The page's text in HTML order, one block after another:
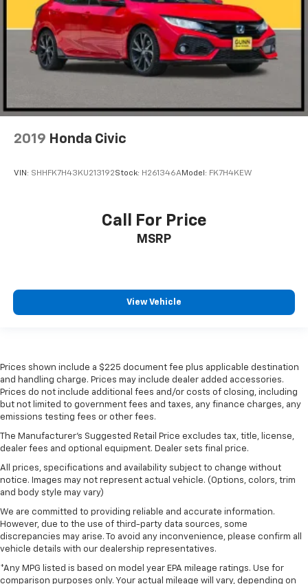
2019 Honda Civic
VIN: SHHFK7H43KU213192Stock: H261346AModel: FK7H4KEW
Call For Price
MSRP
View Vehicle
Prices shown include a $225 document fee plus applicable destination
and handling charge. Prices may include dealer added accessories.
Prices do not include additional fees and/or costs of closing, including
but not limited to government fees and taxes, any finance charges, any
emissions testing fees or other fees.
The Manufacturer's Suggested Retail Price excludes tax, title, license,
dealer fees and optional equipment. Dealer sets final price.
All prices, specifications and availability subject to change without
notice. Images may not represent actual vehicle. (Options, colors, trim
and body style may vary)
We are committed to providing reliable and accurate information.
However, due to the use of third-party data sources, some
discrepancies may arise. To avoid any inconvenience, please confirm all
vehicle details with our dealership representatives.
*Any MPG listed is based on model year EPA mileage ratings. Use for
comparison purposes only. Your actual mileage will vary, depending on